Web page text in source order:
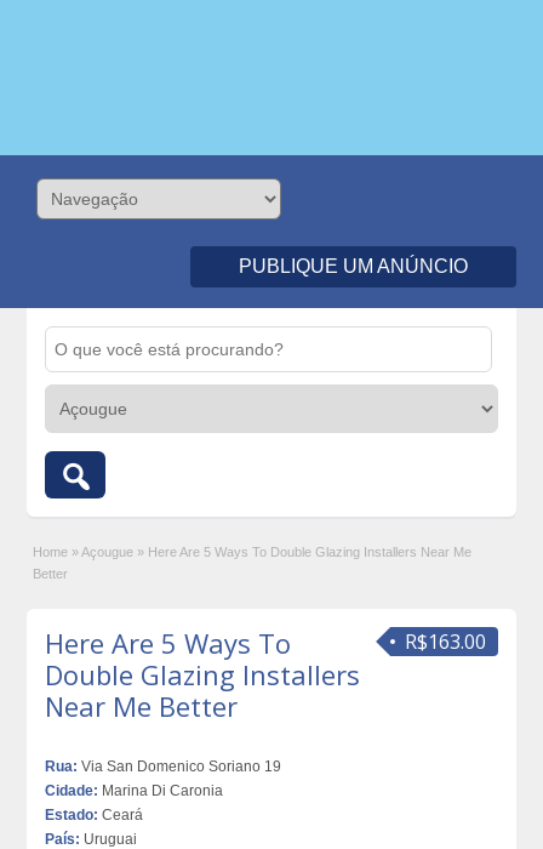
PUBLIQUE UM ANÚNCIO
Home » Açougue » Here Are 5 Ways To Double Glazing Installers Near Me
Better
R$163.00
Here Are 5 Ways To
Double Glazing Installers
Near Me Better
Rua: Via San Domenico Soriano 19
Cidade: Marina Di Caronia
Estado: Ceará
País: Uruguai